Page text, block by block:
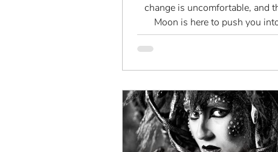
change is uncomfortable, and
Moon is here to push you
unknown. We’re not talking